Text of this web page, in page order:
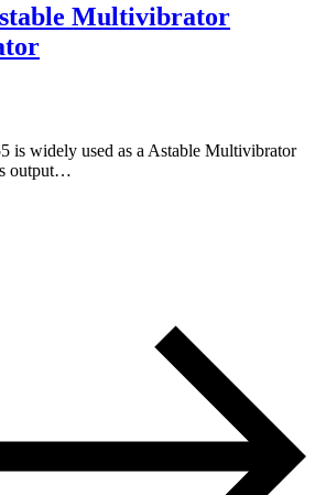
Multivibrator
is widely used as a Astable Multivibrator
output…